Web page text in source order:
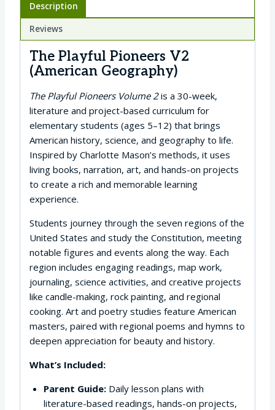
Description
Reviews
The Playful Pioneers V2
(American Geography)
The Playful Pioneers Volume 2is a 30-week,
literature and project-based curriculum for
elementary students (ages 5–12) that brings
American history, science, and geography to life.
Inspired by Charlotte Mason’s methods, it uses
living books, narration, art, and hands-on projects
to create a rich and memorable learning
experience.
Students journey through the seven regions of the
United States and study the Constitution, meeting
notable figures and events along the way. Each
region includes engaging readings, map work,
journaling, science activities, and creative projects
like candle-making, rock painting, and regional
cooking. Art and poetry studies feature American
masters, paired with regional poems and hymns to
deepen appreciation for beauty and history.
What’s Included:
Parent Guide:Daily lesson plans with
literature-based readings, hands-on projects,